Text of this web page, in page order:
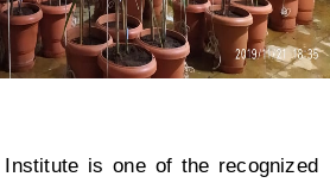
Institute is one of the recognized